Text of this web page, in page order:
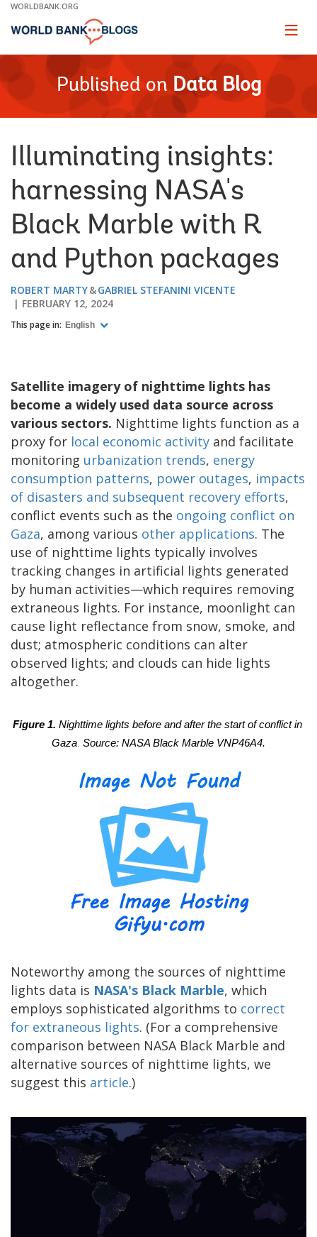
Skip
Main
WORLDBANK.ORG
Page
Published on Data Blog
Illuminating insights:
harnessing NASA's
Black Marble with R
and Python packages
ROBERT MARTY
GABRIEL STEFANINI VICENTE
FEBRUARY 12, 2024
This page in: English
Satellite imagery of nighttime lights has
become a widely used data source across
various sectors. Nighttime lights function as a
proxy for local economic activity and facilitate
monitoring urbanization trends, energy
consumption patterns, power outages, impacts
of disasters and subsequent recovery efforts,
conflict events such as the ongoing conflict on
Gaza, among various other applications. The
use of nighttime lights typically involves
tracking changes in artificial lights generated
by human activities—which requires removing
extraneous lights. For instance, moonlight can
cause light reflectance from snow, smoke, and
dust; atmospheric conditions can alter
observed lights; and clouds can hide lights
altogether.
Figure 1. Nighttime lights before and after the start of conflict in
Gaza Source: NASA Black Marble VNP46A4.
Noteworthy among the sources of nighttime
lights data is NASA's Black Marble, which
employs sophisticated algorithms to correct
for extraneous lights. (For a comprehensive
comparison between NASA Black Marble and
alternative sources of nighttime lights, we
suggest this article.)